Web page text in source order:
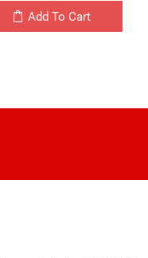
Add To Cart